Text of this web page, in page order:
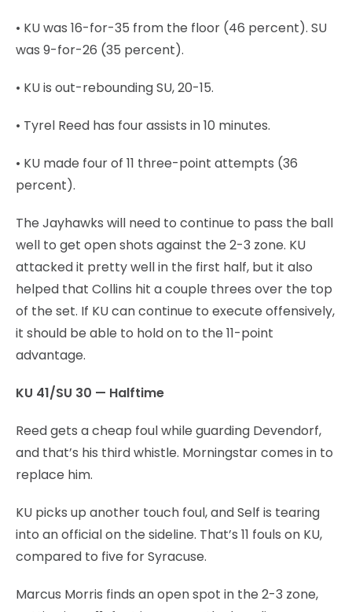
• KU was 16-for-35 from the floor (46 percent). SU
was 9-for-26 (35 percent).
• KU is out-rebounding SU, 20-15.
• Tyrel Reed has four assists in 10 minutes.
• KU made four of 11 three-point attempts (36
percent).
The Jayhawks will need to continue to pass the ball
well to get open shots against the 2-3 zone. KU
attacked it pretty well in the first half, but it also
helped that Collins hit a couple threes over the top
of the set. If KU can continue to execute offensively,
it should be able to hold on to the 11-point
advantage.
KU 41/SU 30 — Halftime
Reed gets a cheap foul while guarding Devendorf,
and that’s his third whistle. Morningstar comes in to
replace him.
KU picks up another touch foul, and Self is tearing
into an official on the sideline. That’s 11 fouls on KU,
compared to five for Syracuse.
Marcus Morris finds an open spot in the 2-3 zone,